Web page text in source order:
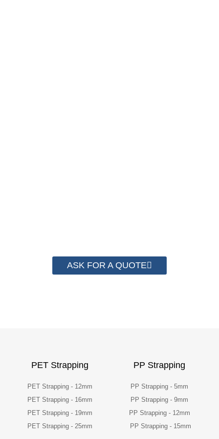
ASK FOR A QUOTE
PET Strapping
PET Strapping - 12mm
PET Strapping - 16mm
PET Strapping - 19mm
PET Strapping - 25mm
PP Strapping
PP Strapping - 5mm
PP Strapping - 9mm
PP Strapping - 12mm
PP Strapping - 15mm